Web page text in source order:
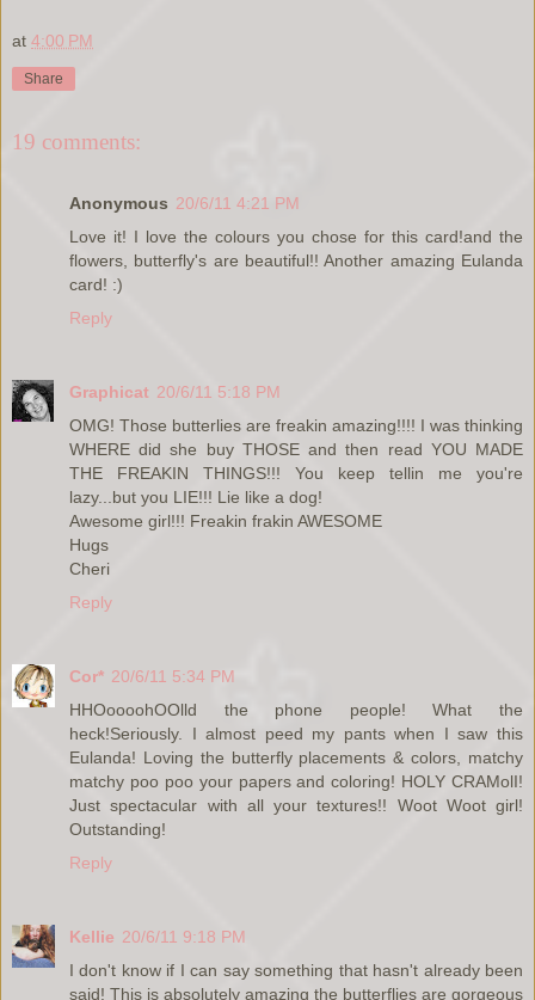
at 4:00 PM
Share
19 comments:
Anonymous 20/6/11 4:21 PM
Love it! I love the colours you chose for this card!and the
flowers, butterfly's are beautiful!! Another amazing Eulanda
card! :)
Reply
Graphicat 20/6/11 5:18 PM
OMG! Those butterlies are freakin amazing!!!! I was thinking
WHERE did she buy THOSE and then read YOU MADE
THE FREAKIN THINGS!!! You keep tellin me you're
lazy...but you LIE!!! Lie like a dog!
Awesome girl!!! Freakin frakin AWESOME
Hugs
Cheri
Reply
Cor* 20/6/11 5:34 PM
HHOoooohOOlld the phone people! What the
heck!Seriously. I almost peed my pants when I saw this
Eulanda! Loving the butterfly placements & colors, matchy
matchy poo poo your papers and coloring! HOLY CRAMolI!
Just spectacular with all your textures!! Woot Woot girl!
Outstanding!
Reply
Kellie 20/6/11 9:18 PM
I don't know if I can say something that hasn't already been
said! This is absolutely amazing the butterflies are gorgeous